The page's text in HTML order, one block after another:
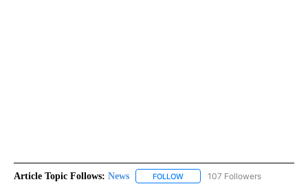
Article Topic Follows: News FOLLOW FOLLOW "NEWS" TO RECEIVE
107 Followers